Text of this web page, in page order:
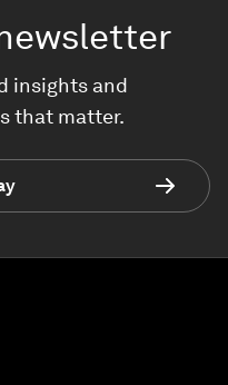
insights and
that matter.